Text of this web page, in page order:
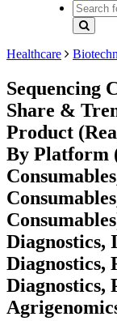
Healthcare
Sequencing
Share &
Product
By Platform
Diagnostics,
Diagnostics,
Diagnostics,